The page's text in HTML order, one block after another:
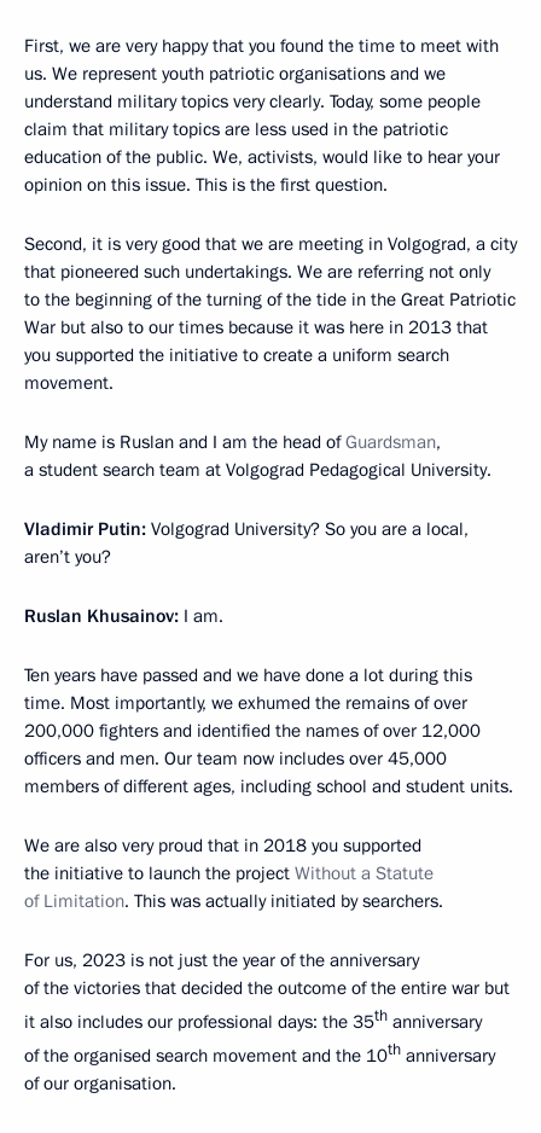
First, we are very happy that you found the time to meet with
us. We represent youth patriotic organisations and we
understand military topics very clearly. Today, some people
claim that military topics are less used in the patriotic
education of the public. We, activists, would like to hear your
opinion on this issue. This is the first question.
Second, it is very good that we are meeting in Volgograd, a city
that pioneered such undertakings. We are referring not only
to the beginning of the turning of the tide in the Great Patriotic
War but also to our times because it was here in 2013 that
you supported the initiative to create a uniform search
movement.
My name is Ruslan and I am the head ofGuardsman,
a student search team at Volgograd Pedagogical University.
Vladimir Putin: Volgograd University? So you are a local,
aren’t you?
Ruslan Khusainov: I am.
Ten years have passed and we have done a lot during this
time. Most importantly, we exhumed the remains of over
200,000 fighters and identified the names of over 12,000
officers and men. Our team now includes over 45,000
members of different ages, including school and student units.
We are also very proud that in 2018 you supported
the initiative to launch the project Without a Statute
of Limitation. This was actually initiated by searchers.
For us, 2023 is not just the year of the anniversary
of the victories that decided the outcome of the entire war but
it also includes our professional days: the 35th anniversary
of the organised search movement and the 10th anniversary
of our organisation.